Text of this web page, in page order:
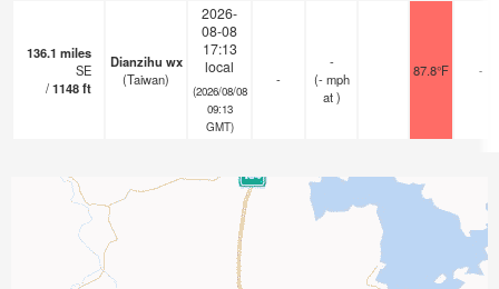
136.1 miles
SE
/1148ft
Dianzihu wx
(Taiwan)
2026-
08-08
17:13
local
(2026/08/08
09:13
GMT)
-
-
(- mph
at )
87.8°F -